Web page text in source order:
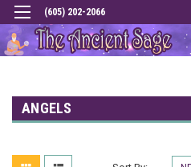
(605) 202-2066
ANGELS